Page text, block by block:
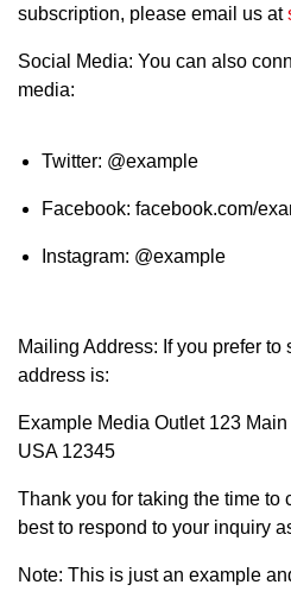
subscription, please email us at
Social Media: You can also
media:
Twitter: @example
Facebook: facebook.com/
Instagram: @example
Mailing Address: If you prefer
address is:
Example Media Outlet 123
USA 12345
Thank you for taking the time to
best to respond to your inquiry
Note: This is just an example